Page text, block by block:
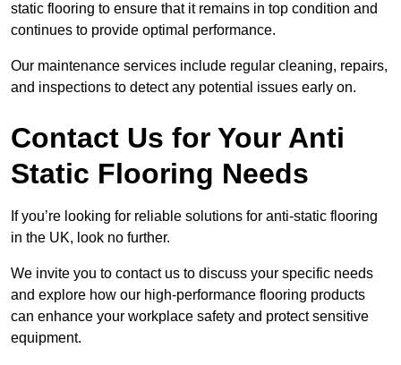
static flooring to ensure that it remains in top condition and
continues to provide optimal performance.
Our maintenance services include regular cleaning, repairs,
and inspections to detect any potential issues early on.
Contact Us for Your Anti
Static Flooring Needs
If you’re looking for reliable solutions for anti-static flooring
in the UK, look no further.
We invite you to contact us to discuss your specific needs
and explore how our high-performance flooring products
can enhance your workplace safety and protect sensitive
equipment.